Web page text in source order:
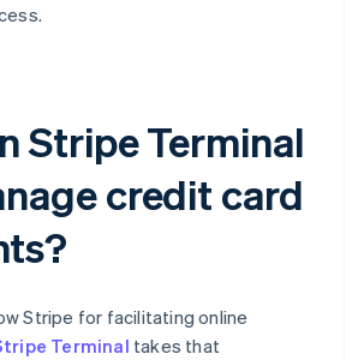
Stripe Terminal
credit card
Stripe for facilitating online
Terminal takes that